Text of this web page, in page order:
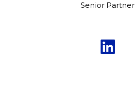
Senior Partner